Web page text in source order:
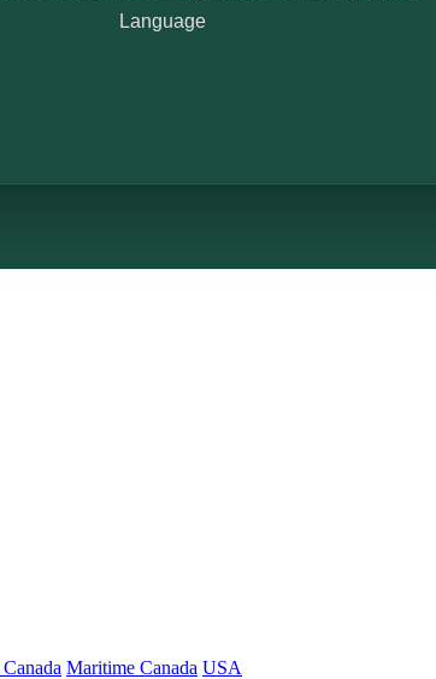
Language
Maritime Canada USA